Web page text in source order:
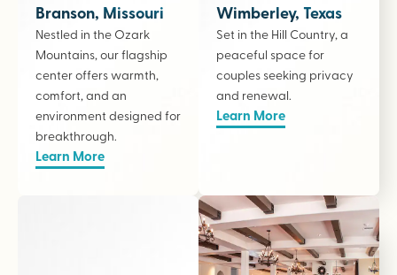
Branson, Missouri
Nestled in the Ozark
Mountains, our flagship
center offers warmth,
comfort, and an
environment designed for
breakthrough.
Learn More
Wimberley, Texas
Set in the Hill Country, a
peaceful space for
couples seeking privacy
and renewal.
Learn More